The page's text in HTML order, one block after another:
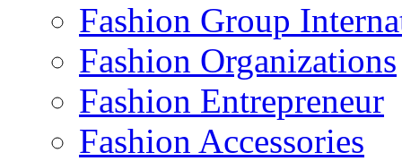
Fashion Group
Fashion Organizations‎
Fashion Entrepreneur
Fashion Accessories‎